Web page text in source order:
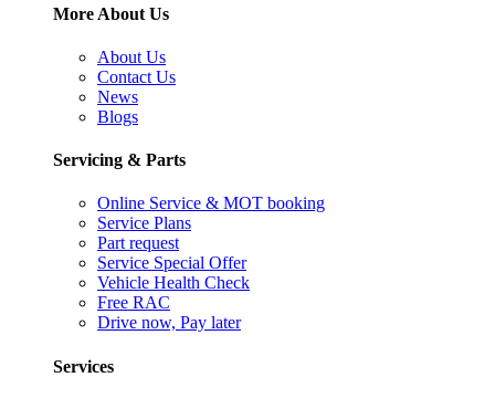
More About Us
About Us
Contact Us
News
Blogs
Servicing & Parts
Online Service & MOT booking
Service Plans
Part request
Service Special Offer
Vehicle Health Check
Free RAC
Drive now, Pay later
Services